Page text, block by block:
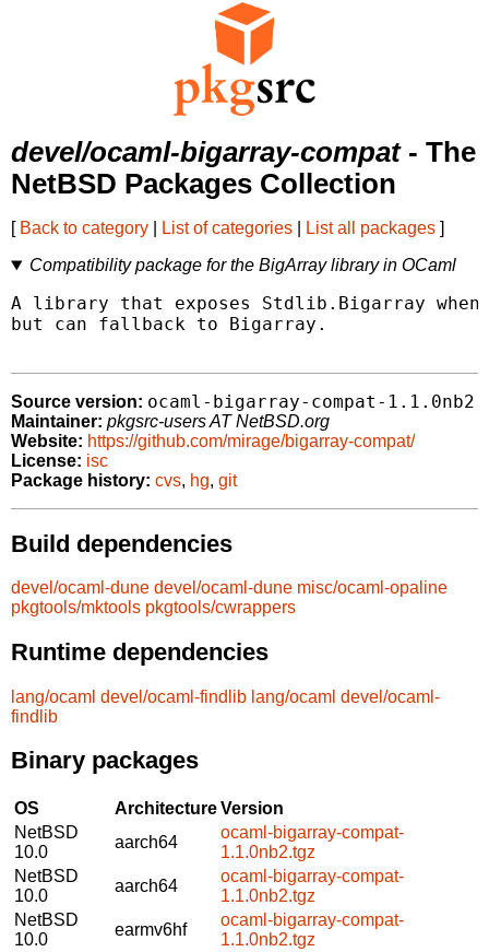
devel/ocaml-bigarray-compat- The
NetBSD Packages Collection
[ Back to category List of categories List all packages ]
Compatibility package for the BigArray library in OCaml
A library that exposes Stdlib.Bigarray when
but can fallback to Bigarray.
Source version: ocaml-bigarray-compat-1.1.0nb2
Maintainer: pkgsrc-users AT NetBSD.org
Website: https://github.com/mirage/bigarray-compat/
License: isc
Package history: cvs, hg, git
Build dependencies
devel/ocaml-dune devel/ocaml-dune misc/ocaml-opaline
pkgtools/mktools pkgtools/cwrappers
Runtime dependencies
lang/ocaml devel/ocaml-findlib lang/ocaml devel/ocaml-
findlib
Binary packages
OS ArchitectureVersion
NetBSD
10.0
aarch64
ocaml-bigarray-compat-
1.1.0nb2.tgz
NetBSD
10.0
aarch64
ocaml-bigarray-compat-
1.1.0nb2.tgz
NetBSD
10.0
earmv6hf
ocaml-bigarray-compat-
1.1.0nb2.tgz